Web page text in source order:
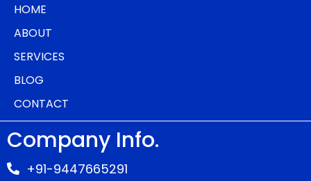
HOME
ABOUT
SERVICES
BLOG
CONTACT
Company Info.
+91-9447665291